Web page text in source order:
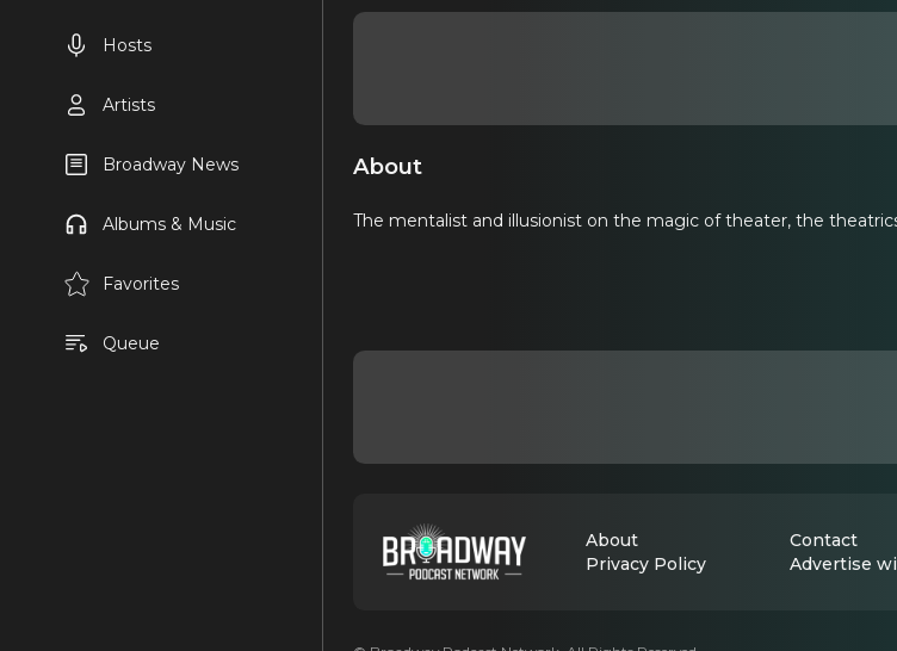
Hosts
Artists
Broadway News
Albums & Music
Favorites
Queue
About
The mentalist and illusionist on the magic of theater, the
About Contact
Privacy Policy
Advertise